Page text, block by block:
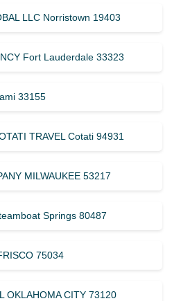
LLC Norristown 19403
Fort Lauderdale 33323
33155
TRAVEL Cotati 94931
MILWAUKEE 53217
Springs 80487
75034
OKLAHOMA CITY 73120